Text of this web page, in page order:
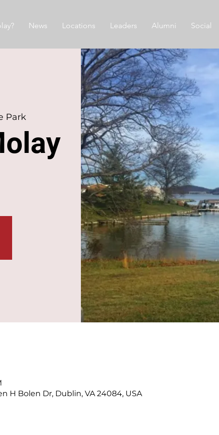
News Locations Leaders Alumni Social
Park
H Bolen Dr, Dublin, VA 24084, USA